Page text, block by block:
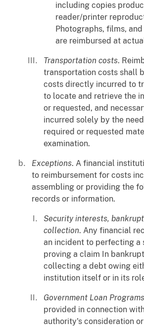
including copies
reader/printer
Photographs, films,
are reimbursed at
Transportation costs.
transportation costs shall
costs directly incurred to
to locate and retrieve the
or requested, and
incurred solely by the
required or requested
examination.
Exceptions. A financial
to reimbursement for costs
assembling or providing the
records or information.
Security interests,
collection. Any financial
an incident to perfecting a
proving a claim In
collecting a debt owing
institution itself or in its
Government Loan Programs
provided in connection
authority's consideration